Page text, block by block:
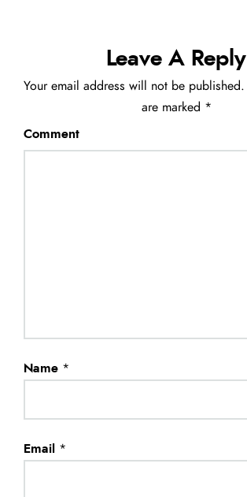
Leave A Reply
Your email address will not be published.
are marked *
Comment
Name *
Email *